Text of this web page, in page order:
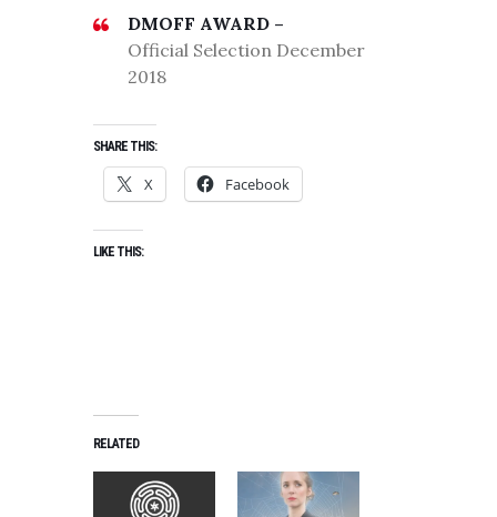
DMOFF AWARD –
Official Selection December
2018
SHARE THIS:
X Facebook
LIKE THIS:
RELATED